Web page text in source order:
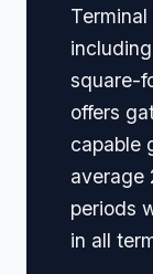
Terminal
square-
offers
capable
average
periods
in all